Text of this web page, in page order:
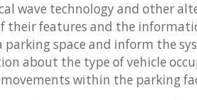
wave technology and other
their features and the
space and inform the
about the type of vehicle
within the parking